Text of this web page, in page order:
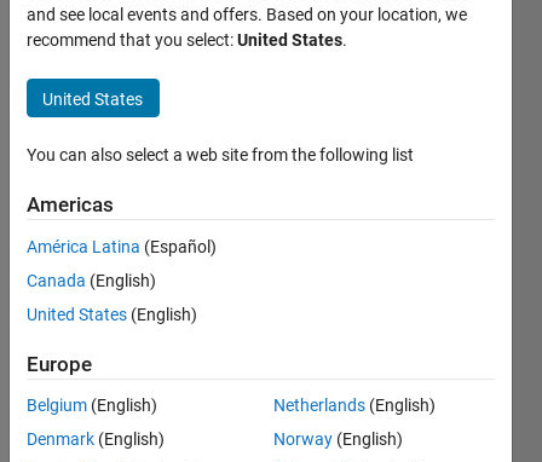
matlab code
to apply
lowpass
filter on an
fourier
transformed
image?
2017
0
Answers
and see local events and offers. Based on your location, we
recommend that you select:United States.
United States
You can also select a web site from the following list
Americas
América Latina (Español)
Canada (English)
United States (English)
Europe
Belgium (English)
Denmark (English)
Netherlands (English)
Norway (English)